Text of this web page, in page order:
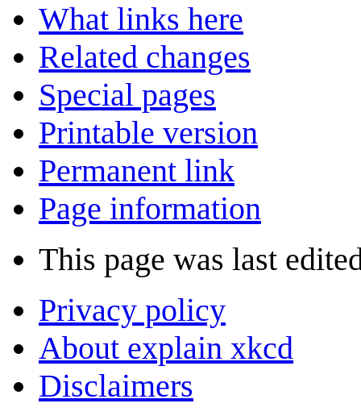
What links here
Related changes
Special pages
Printable version
Permanent link
Page information
This page was last
Privacy policy
About explain xkcd
Disclaimers